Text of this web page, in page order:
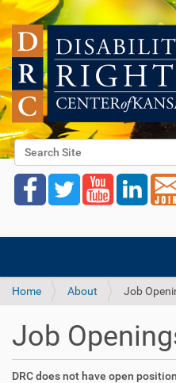
Search Site
Advanced Search…
Home About Job
Job
DRC does not have open